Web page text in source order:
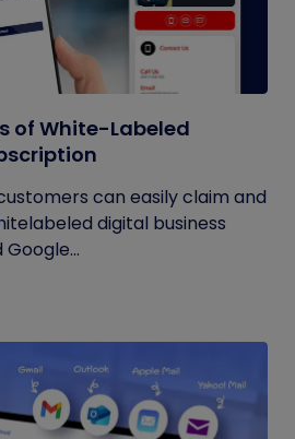
of White-Labeled
can easily claim and
digital business